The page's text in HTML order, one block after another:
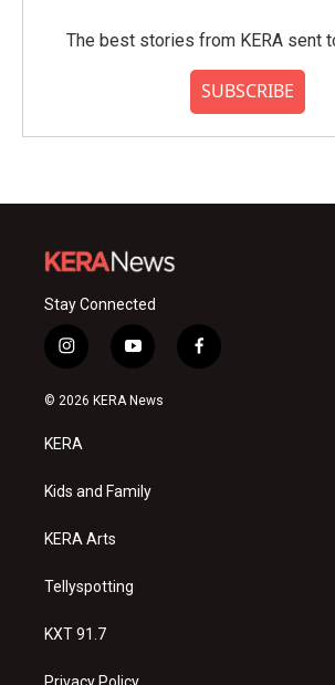
The best stories from KERA sent
SUBSCRIBE
Stay Connected
i
n
s
a
g
a
y
o
u
f
a
© 2026 KERA News
KERA
Kids and Family
KERA Arts
Tellyspotting
KXT 91.7